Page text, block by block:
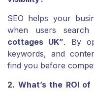
SEO helps your
when users
cottages UK”. By
keywords, and
find you before
2. What’s the ROI